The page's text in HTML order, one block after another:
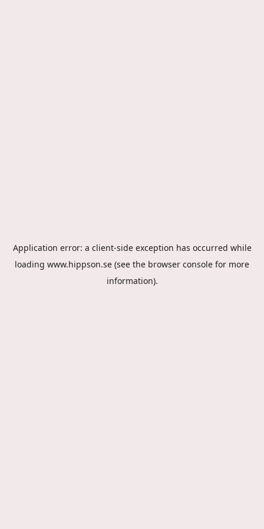
Application error: a client-side exception has occurred while
loading www.hippson.se (see the browser console for more
information).